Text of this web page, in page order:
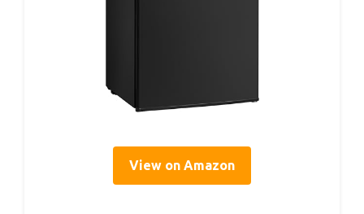
View on Amazon